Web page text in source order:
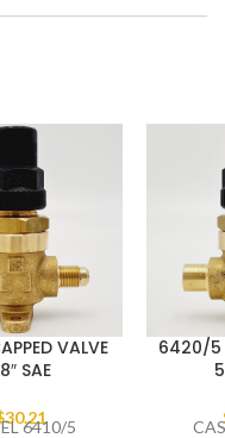
VALVE
SAE
30.216410/5
6420/5